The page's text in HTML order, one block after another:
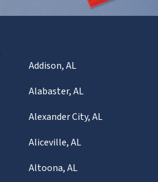
Addison, AL
Alabaster, AL
Alexander City, AL
Aliceville, AL
Altoona, AL